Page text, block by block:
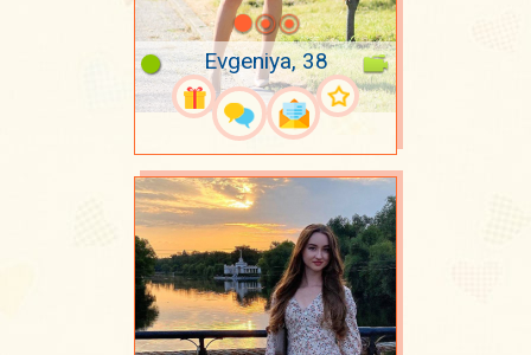
Evgeniya, 38